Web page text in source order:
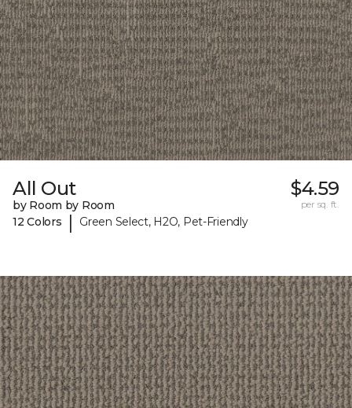
All Out
by Room by Room
12 Colors
| Green Select, H2O, Pet-Friendly
$4.59
per sq. ft.